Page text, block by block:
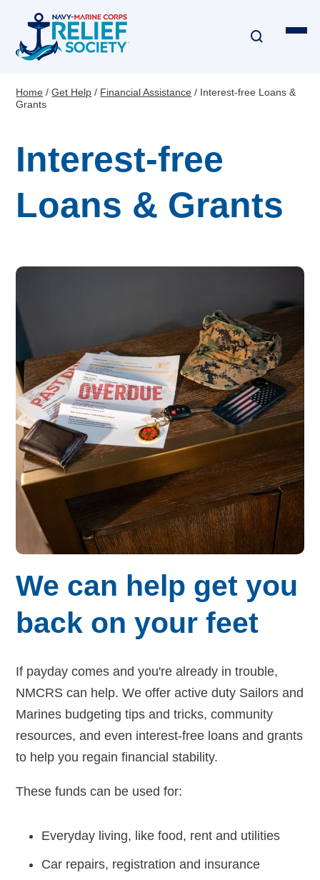
main
content
Disaster & Critical Event Relief
Emergency Travel
Money Ops
Community Support
Thrift Shops
Uniform Lockers
Visiting Nurse Program
Corporate & foundations
Navy-Marine Corps Relief Society Ball
Active Duty Fund Drive
Breadcrumb
Home Get Help Financial Assistance
Interest-free Loans &
Grants
Interest-free
Loans & Grants
We can help get you
back on your feet
If payday comes and you're already in trouble,
NMCRS can help. We offer active duty Sailors and
Marines budgeting tips and tricks, community
resources, and even interest-free loans and grants
to help you regain financial stability.
These funds can be used for:
Everyday living, like food, rent and utilities
Car repairs, registration and insurance